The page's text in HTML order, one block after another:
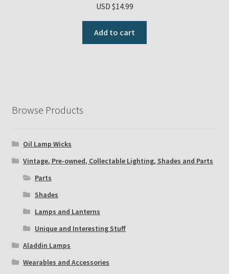
USD $14.99
Add to cart
Browse Products
Oil Lamp Wicks
Vintage, Pre-owned, Collectable Lighting, Shades and Parts
Parts
Shades
Lamps and Lanterns
Unique and Interesting Stuff
Aladdin Lamps
Wearables and Accessories